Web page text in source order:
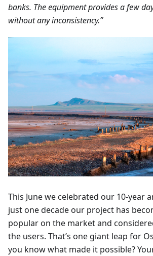
banks. The equipment provides a few
without any inconsistency.”
This June we celebrated our 10-year
just one decade our project has
popular on the market and
the users. That’s one giant leap for
you know what made it possible?